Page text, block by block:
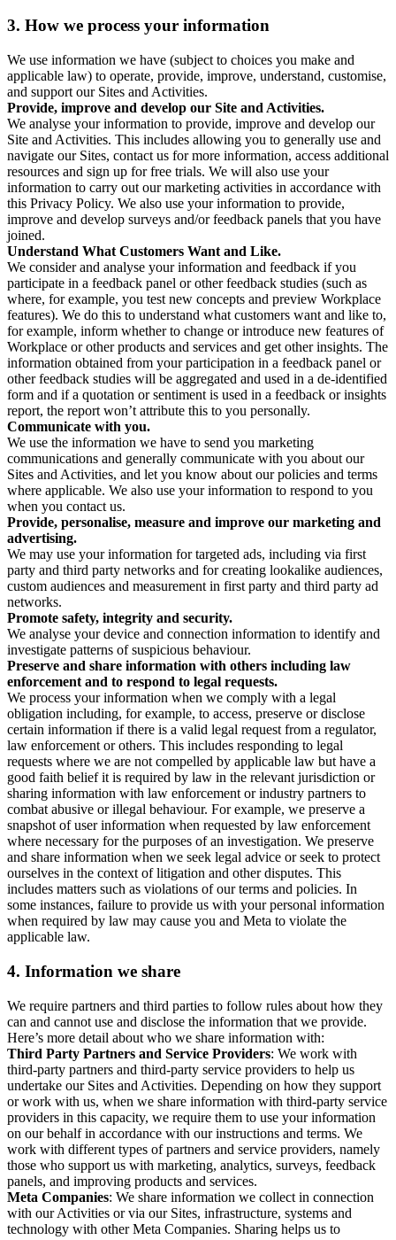
3. How we process your information
We use information we have (subject to choices you make and
applicable law) to operate, provide, improve, understand, customise,
and support our Sites and Activities.
Provide, improve and develop our Site and Activities.
We analyse your information to provide, improve and develop our
Site and Activities. This includes allowing you to generally use and
navigate our Sites, contact us for more information, access additional
resources and sign up for free trials. We will also use your
information to carry out our marketing activities in accordance with
this Privacy Policy. We also use your information to provide,
improve and develop surveys and/or feedback panels that you have
joined.
Understand What Customers Want and Like.
We consider and analyse your information and feedback if you
participate in a feedback panel or other feedback studies (such as
where, for example, you test new concepts and preview Workplace
features). We do this to understand what customers want and like to,
for example, inform whether to change or introduce new features of
Workplace or other products and services and get other insights. The
information obtained from your participation in a feedback panel or
other feedback studies will be aggregated and used in a de-identified
form and if a quotation or sentiment is used in a feedback or insights
report, the report won’t attribute this to you personally.
Communicate with you.
We use the information we have to send you marketing
communications and generally communicate with you about our
Sites and Activities, and let you know about our policies and terms
where applicable. We also use your information to respond to you
when you contact us.
Provide, personalise, measure and improve our marketing and
advertising.
We may use your information for targeted ads, including via first
party and third party networks and for creating lookalike audiences,
custom audiences and measurement in first party and third party ad
networks.
Promote safety, integrity and security.
We analyse your device and connection information to identify and
investigate patterns of suspicious behaviour.
Preserve and share information with others including law
enforcement and to respond to legal requests.
We process your information when we comply with a legal
obligation including, for example, to access, preserve or disclose
certain information if there is a valid legal request from a regulator,
law enforcement or others. This includes responding to legal
requests where we are not compelled by applicable law but have a
good faith belief it is required by law in the relevant jurisdiction or
sharing information with law enforcement or industry partners to
combat abusive or illegal behaviour. For example, we preserve a
snapshot of user information when requested by law enforcement
where necessary for the purposes of an investigation. We preserve
and share information when we seek legal advice or seek to protect
ourselves in the context of litigation and other disputes. This
includes matters such as violations of our terms and policies. In
some instances, failure to provide us with your personal information
when required by law may cause you and Meta to violate the
applicable law.
4. Information we share
We require partners and third parties to follow rules about how they
can and cannot use and disclose the information that we provide.
Here’s more detail about who we share information with:
Third Party Partners and Service Providers: We work with
third-party partners and third-party service providers to help us
undertake our Sites and Activities. Depending on how they support
or work with us, when we share information with third-party service
providers in this capacity, we require them to use your information
on our behalf in accordance with our instructions and terms. We
work with different types of partners and service providers, namely
those who support us with marketing, analytics, surveys, feedback
panels, and improving products and services.
Meta Companies: We share information we collect in connection
with our Activities or via our Sites, infrastructure, systems and
technology with other Meta Companies. Sharing helps us to